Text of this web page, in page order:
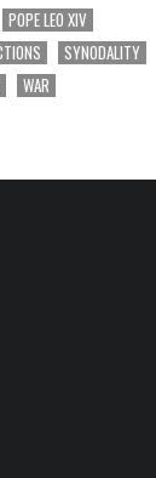
POPE LEO XIV
SYNODALITY
WAR